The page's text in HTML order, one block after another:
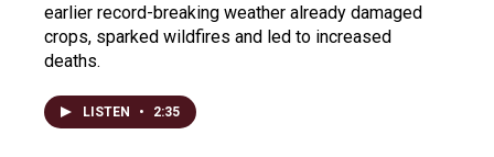
earlier record-breaking weather already damaged
crops, sparked wildfires and led to increased
deaths.
LISTEN • 2:35